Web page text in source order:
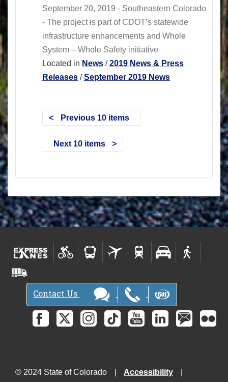
September 20, 2019 - Southeastern Colorado
- The project is part of CDOT’s statewide
infrastructure enhancements and Whole
System – Whole Safety initiative
Located in News /2019 News & Press
Releases /September 2019 News
Previous 10 items
Next 10 items
Contact Us
© 2024 State of Colorado
Accessibility